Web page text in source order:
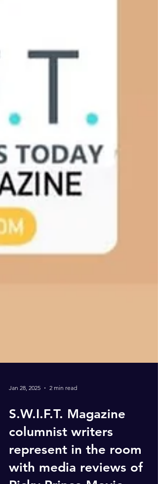
Jan 28, 2025 2 min read
S.W.I.F.T. Magazine
columnist writers